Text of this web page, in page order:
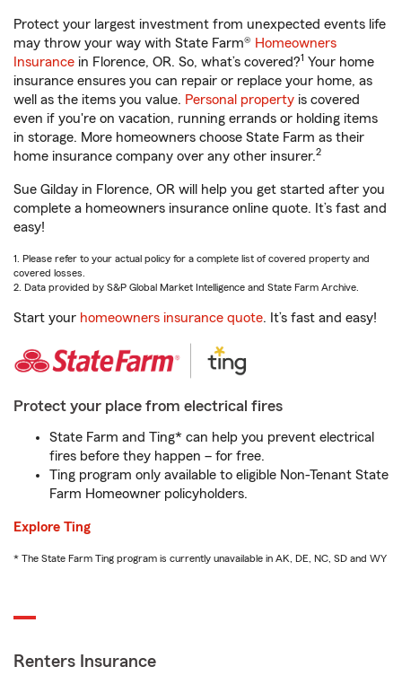
Protect your largest investment from unexpected events life
may throw your way with State Farm® Homeowners
Insurance in Florence, OR. So, what’s covered?1 Your home
insurance ensures you can repair or replace your home, as
well as the items you value. Personal property is covered
even if you're on vacation, running errands or holding items
in storage. More homeowners choose State Farm as their
home insurance company over any other insurer.2
Sue Gilday in Florence, OR will help you get started after you
complete a homeowners insurance online quote. It’s fast and
easy!
1. Please refer to your actual policy for a complete list of covered property and
covered losses.
2. Data provided by S&P Global Market Intelligence and State Farm Archive.
Start your homeowners insurance quote. It’s fast and easy!
Protect your place from electrical fires
State Farm and Ting* can help you prevent electrical
fires before they happen – for free.
Ting program only available to eligible Non-Tenant State
Farm Homeowner policyholders.
Explore Ting
* The State Farm Ting program is currently unavailable in AK, DE, NC, SD and WY
Renters Insurance